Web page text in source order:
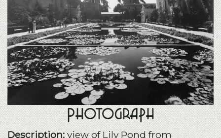
Photograph
Description:view of Lily Pond from